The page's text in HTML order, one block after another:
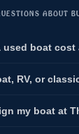
ABOUT
used boat cost
RV, or
my boat at